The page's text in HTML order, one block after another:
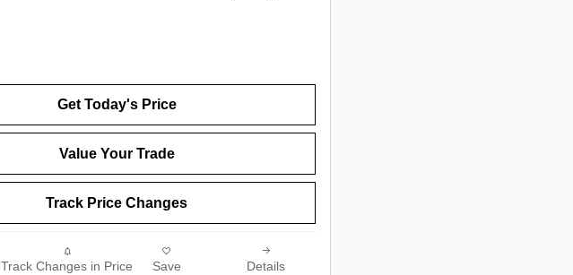
Get Today's Price
Value Your Trade
Track Price Changes
Track Changes in Price Save Details